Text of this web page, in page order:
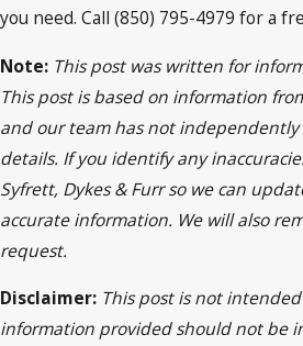
you need. Call (850) 795-4979 for a
Note: This post was written for
This post is based on information
and our team has not
details. If you identify any
Syfrett, Dykes & Furr so we can
accurate information. We will also
request.
Disclaimer: This post is not
information provided should not be